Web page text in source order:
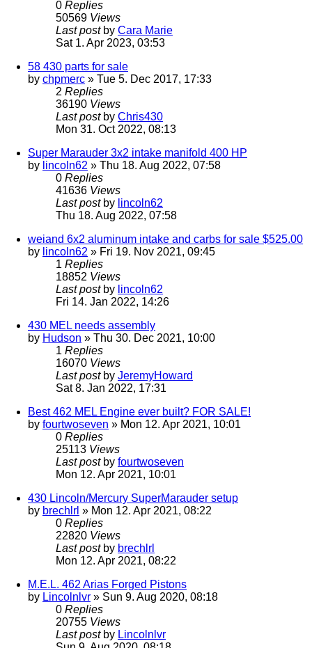
0 Replies
50569 Views
Last post by Cara Marie
Sat 1. Apr 2023, 03:53
58 430 parts for sale
by chpmerc » Tue 5. Dec 2017, 17:33
2 Replies
36190 Views
Last post by Chris430
Mon 31. Oct 2022, 08:13
Super Marauder 3x2 intake manifold 400 HP
by lincoln62 » Thu 18. Aug 2022, 07:58
0 Replies
41636 Views
Last post by lincoln62
Thu 18. Aug 2022, 07:58
weiand 6x2 aluminum intake and carbs for sale $525.00
by lincoln62 » Fri 19. Nov 2021, 09:45
1 Replies
18852 Views
Last post by lincoln62
Fri 14. Jan 2022, 14:26
430 MEL needs assembly
by Hudson » Thu 30. Dec 2021, 10:00
1 Replies
16070 Views
Last post by JeremyHoward
Sat 8. Jan 2022, 17:31
Best 462 MEL Engine ever built? FOR SALE!
by fourtwoseven » Mon 12. Apr 2021, 10:01
0 Replies
25113 Views
Last post by fourtwoseven
Mon 12. Apr 2021, 10:01
430 Lincoln/Mercury SuperMarauder setup
by brechlrl » Mon 12. Apr 2021, 08:22
0 Replies
22820 Views
Last post by brechlrl
Mon 12. Apr 2021, 08:22
M.E.L. 462 Arias Forged Pistons
by Lincolnlvr » Sun 9. Aug 2020, 08:18
0 Replies
20755 Views
Last post by Lincolnlvr